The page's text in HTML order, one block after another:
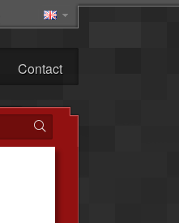
Contact